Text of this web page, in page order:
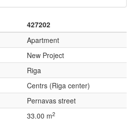
427202
Apartment
New Project
Riga
Centrs (Riga center)
Pernavas street
33.00 m2